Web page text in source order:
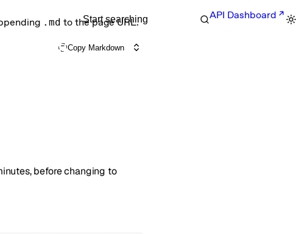
.md to the page URL.
Start searching API Dashboard
Copy Markdown
before changing to